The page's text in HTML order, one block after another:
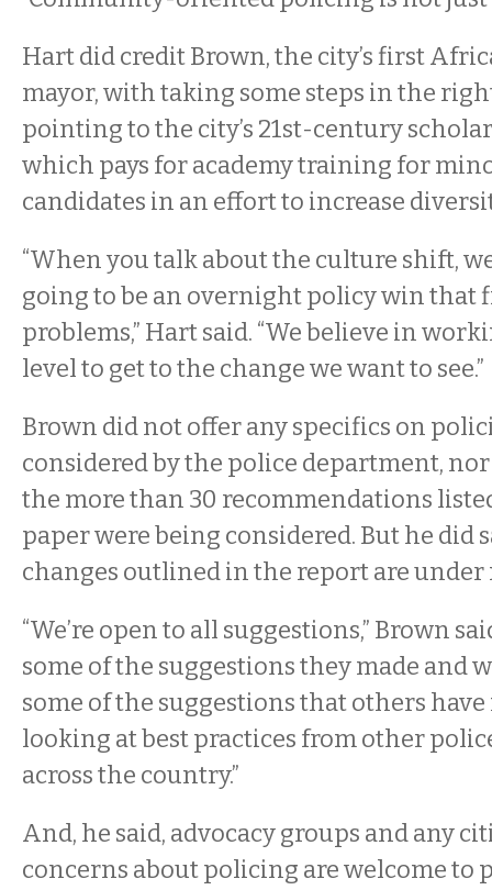
Hart did credit Brown, the city’s first
mayor, with taking some steps in the
pointing to the city’s 21st-century
which pays for academy training for
candidates in an effort to increase
“When you talk about the culture shift,
going to be an overnight policy win that
problems,” Hart said. “We believe in
level to get to the change we want to see.”
Brown did not offer any specifics on
considered by the police department, nor
the more than 30 recommendations
paper were being considered. But he did
changes outlined in the report are under
“We’re open to all suggestions,” Brown
some of the suggestions they made and
some of the suggestions that others have
looking at best practices from other
across the country.”
And, he said, advocacy groups and any
concerns about policing are welcome to